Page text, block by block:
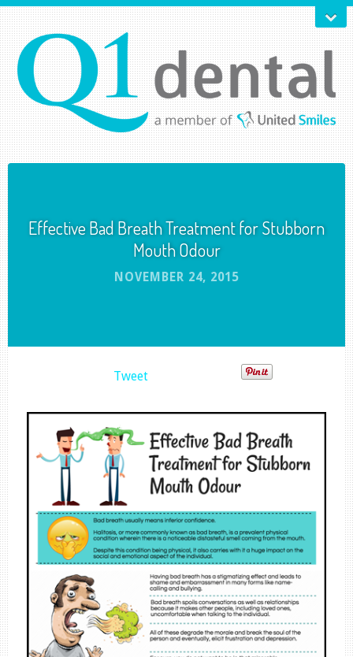
Effective Bad Breath Treatment for Stubborn
Mouth Odour
NOVEMBER 24, 2015
Tweet